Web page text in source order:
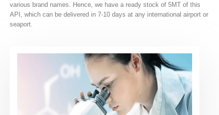
various brand names. Hence, we have a ready stock of 5MT of this
API, which can be delivered in 7-10 days at any international airport or
seaport.